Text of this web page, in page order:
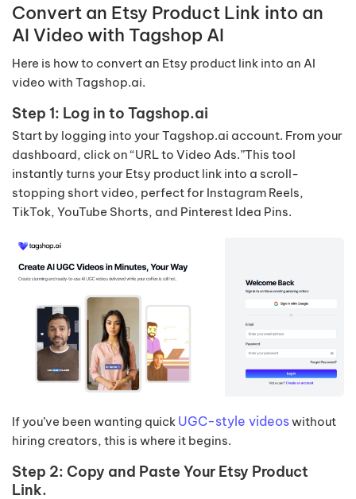
Convert an Etsy Product Link into an
AI Video with Tagshop AI
Here is how to convert an Etsy product link into an AI
video with Tagshop.ai.
Step 1: Log in to Tagshop.ai
Start by logging into your Tagshop.ai account. From your
dashboard, click on “URL to Video Ads.”This tool
instantly turns your Etsy product link into a scroll-
stopping short video, perfect for Instagram Reels,
TikTok, YouTube Shorts, and Pinterest Idea Pins.
If you’ve been wanting quick UGC-style videoswithout
hiring creators, this is where it begins.
Step 2: Copy and Paste Your Etsy Product
Link.